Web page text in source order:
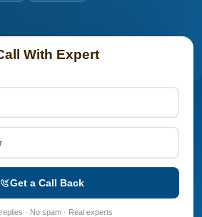
With Expert
Get a Call Back
· No spam · Real experts